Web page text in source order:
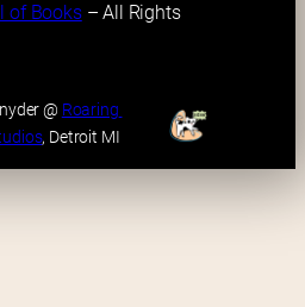
of Books – All Rights
@ Roaring
, Detroit MI